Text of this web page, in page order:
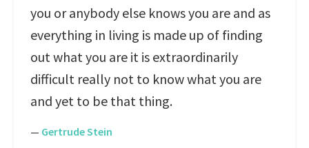
you or anybody else knows you are and as
everything in living is made up of finding
out what you are it is extraordinarily
difficult really not to know what you are
and yet to be that thing.
— Gertrude Stein